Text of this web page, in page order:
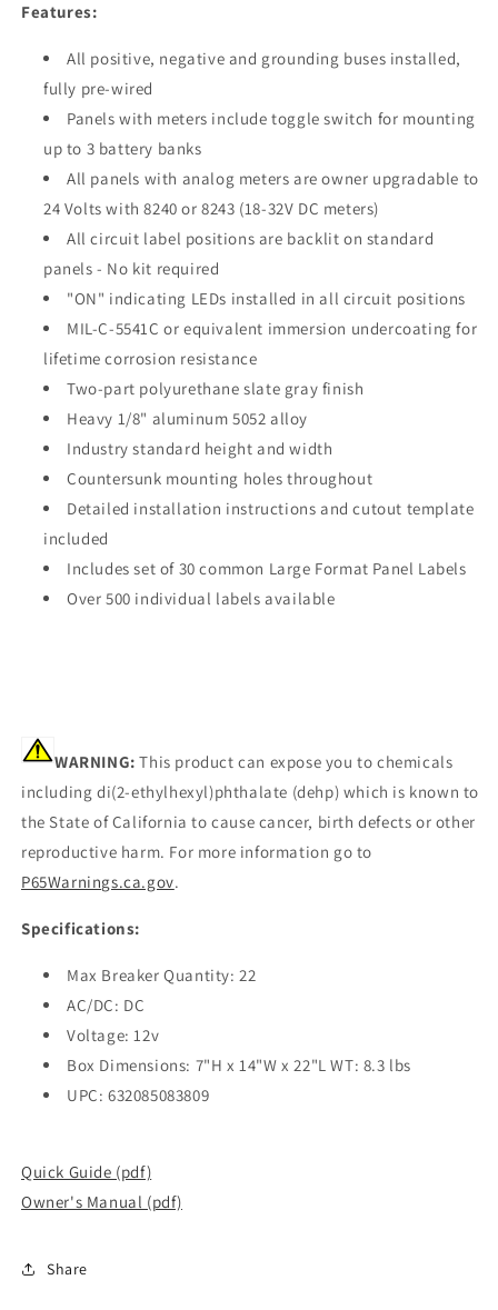
Features:
All positive, negative and grounding buses installed,
fully pre-wired
Panels with meters include toggle switch for mounting
up to 3 battery banks
All panels with analog meters are owner upgradable to
24 Volts with 8240 or 8243 (18-32V DC meters)
All circuit label positions are backlit on standard
panels - No kit required
"ON" indicating LEDs installed in all circuit positions
MIL-C-5541C or equivalent immersion undercoating for
lifetime corrosion resistance
Two-part polyurethane slate gray finish
Heavy 1/8" aluminum 5052 alloy
Industry standard height and width
Countersunk mounting holes throughout
Detailed installation instructions and cutout template
included
Includes set of 30 common Large Format Panel Labels
Over 500 individual labels available
WARNING: This product can expose you to chemicals
including di(2-ethylhexyl)phthalate (dehp) which is known to
the State of California to cause cancer, birth defects or other
reproductive harm. For more information go to
P65Warnings.ca.gov.
Specifications:
Max Breaker Quantity: 22
AC/DC: DC
Voltage: 12v
Box Dimensions: 7"H x 14"W x 22"L WT: 8.3 lbs
UPC: 632085083809
Quick Guide (pdf)
Owner's Manual (pdf)
Share